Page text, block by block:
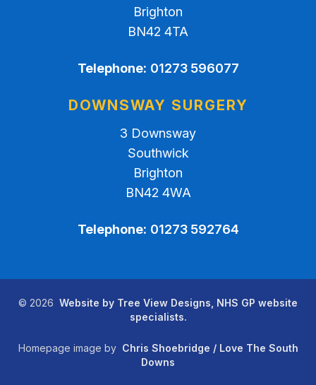
Brighton
BN42 4TA
Telephone: 01273 596077
DOWNSWAY SURGERY
3 Downsway
Southwick
Brighton
BN42 4WA
Telephone: 01273 592764
© 2026 Website by Tree View Designs, NHS GP website
specialists.
Homepage image by Chris Shoebridge / Love The South
Downs